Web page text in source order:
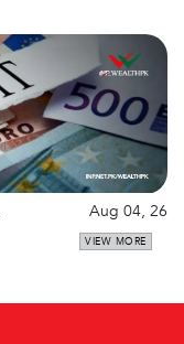
Aug 04, 26
VIEW MORE